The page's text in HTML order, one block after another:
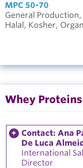
MPC 50-70
General Production,
Halal, Kosher,
Whey
Contact: Ana
De Luca
International
Director